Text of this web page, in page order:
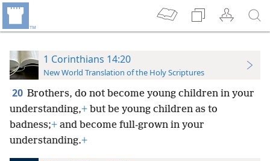
1 Corinthians 14:20
New World Translation of the Holy Scriptures
20 Brothers, do not become young children in your
understanding,+ but be young children as to
badness;+ and become full-grown in your
understanding.+